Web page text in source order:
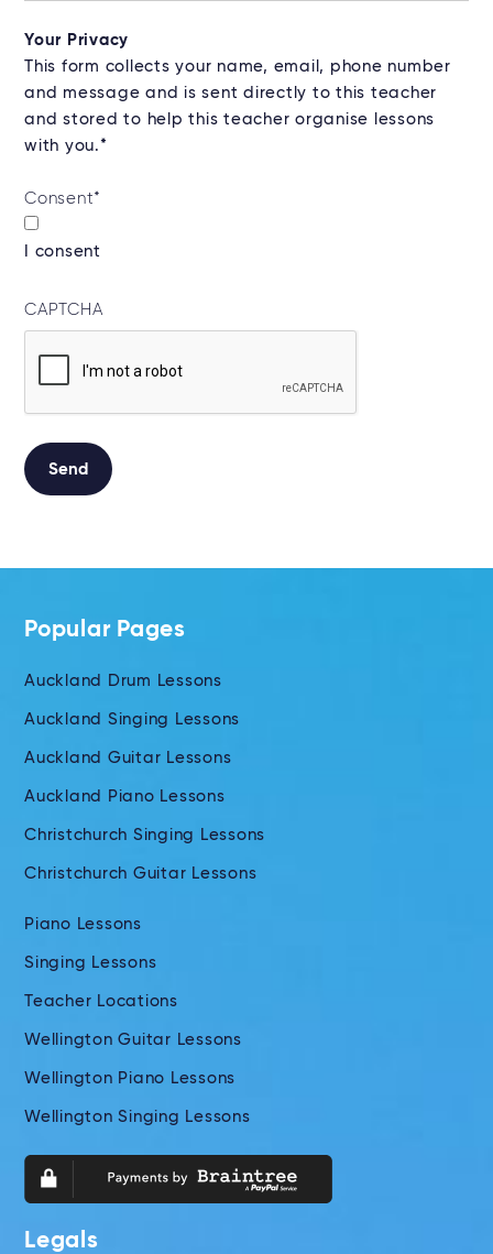
Your Privacy
This form collects your name, email, phone number
and message and is sent directly to this teacher
and stored to help this teacher organise lessons
with you.*
Consent*
I consent
CAPTCHA
Send
Popular Pages
Auckland Drum Lessons
Auckland Singing Lessons
Auckland Guitar Lessons
Auckland Piano Lessons
Christchurch Singing Lessons
Christchurch Guitar Lessons
Piano Lessons
Singing Lessons
Teacher Locations
Wellington Guitar Lessons
Wellington Piano Lessons
Wellington Singing Lessons
Legals